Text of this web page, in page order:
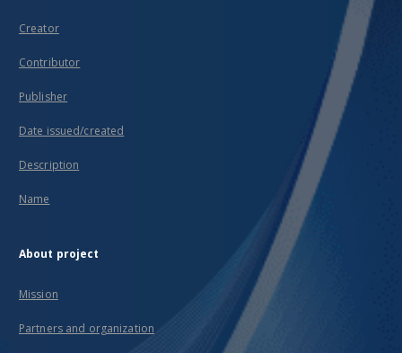
Creator
Contributor
Publisher
Date issued/created
Description
Name
About project
Mission
Partners and organization